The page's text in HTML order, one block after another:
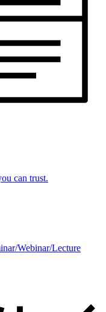
can trust.
Webinar/Lecture